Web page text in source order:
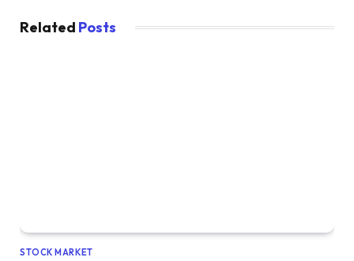
Related Posts
STOCK MARKET